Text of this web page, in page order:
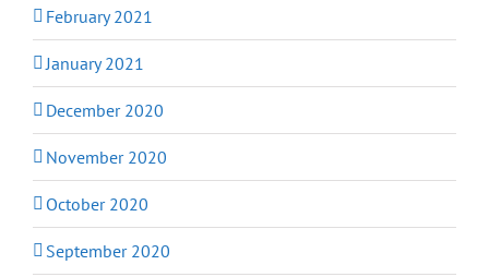
February 2021
January 2021
December 2020
November 2020
October 2020
September 2020